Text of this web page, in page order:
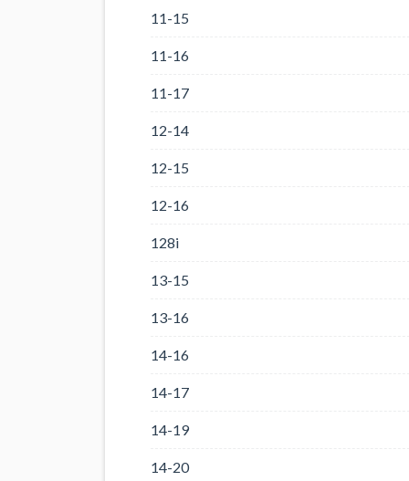
11-15
11-16
11-17
12-14
12-15
12-16
128i
13-15
13-16
14-16
14-17
14-19
14-20